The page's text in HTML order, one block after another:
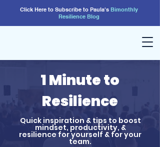
Click Here to Subscribe to Paula's Bimonthly
Resilience Blog
1 Minute to
Resilience
Quick inspiration & tips to boost
mindset, productivity, &
resilience for yourself & for your
team.